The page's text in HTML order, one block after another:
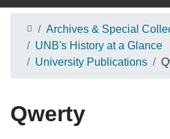
Archives & Special
UNB's History at a Glance
University Publications
Qwerty